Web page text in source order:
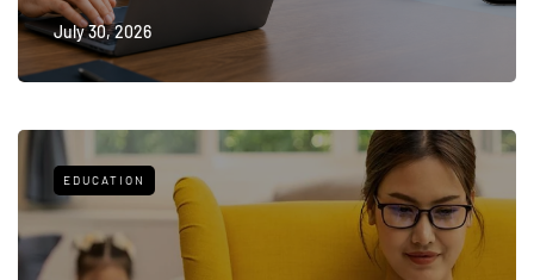
July 30, 2026
EDUCATION